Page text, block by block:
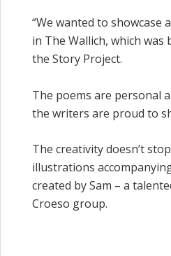
“We wanted to showcase
in The Wallich, which
the Story Project.
The poems are personal
the writers are proud to
The creativity doesn’t
illustrations
created by Sam – a
Croeso group.